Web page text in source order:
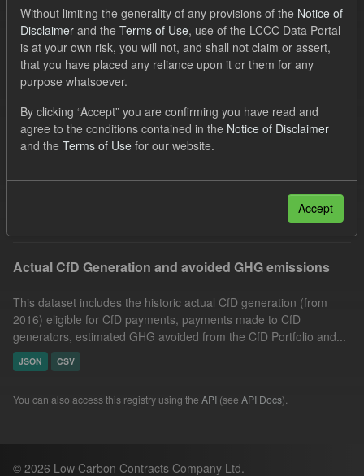
Order by
1 dataset found
Technology
Actuals
Allocation Process
CfD
Market Reference Price
Groups:
CfD Actuals
Actual CfD Generation and avoided GHG emissions
This dataset includes the historic actual CfD generation (from
2016) eligible for CfD payments, payments made to CfD
generators, estimated GHG avoided from the CfD Portfolio and...
JSON CSV
You can also access this registry using the API (see API Docs).
© 2026 Low Carbon Contracts Company Ltd.
Without limiting the generality of any provisions of the Notice of
Disclaimer and the Terms of Use, use of the LCCC Data Portal
is at your own risk, you will not, and shall not claim or assert,
that you have placed any reliance upon it or them for any
purpose whatsoever.
By clicking “Accept” you are confirming you have read and
agree to the conditions contained in the Notice of Disclaimer
and the Terms of Use for our website.
Accept